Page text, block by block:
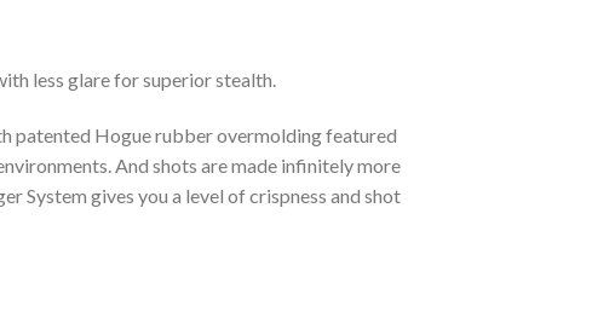
less glare for superior stealth.
patented Hogue rubber overmolding featured
And shots are made infinitely more
System gives you a level of crispness and shot